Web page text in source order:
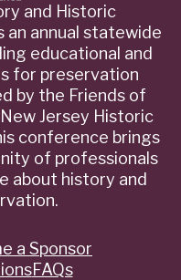
and Historic
an annual statewide
educational and
for preservation
by the Friends of
Jersey Historic
conference brings
of professionals
about history and
a Sponsor
FAQs